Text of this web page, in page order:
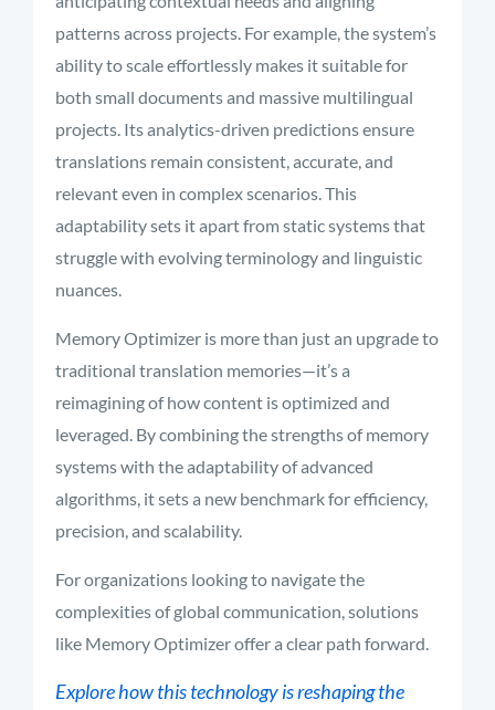
patterns across projects. For example, the system’s
ability to scale effortlessly makes it suitable for
both small documents and massive multilingual
projects. Its analytics-driven predictions ensure
translations remain consistent, accurate, and
relevant even in complex scenarios. This
adaptability sets it apart from static systems that
struggle with evolving terminology and linguistic
nuances.
Memory Optimizer is more than just an upgrade to
traditional translation memories—it’s a
reimagining of how content is optimized and
leveraged. By combining the strengths of memory
systems with the adaptability of advanced
algorithms, it sets a new benchmark for efficiency,
precision, and scalability.
For organizations looking to navigate the
complexities of global communication, solutions
like Memory Optimizer offer a clear path forward.
Explore how this technology is reshaping the